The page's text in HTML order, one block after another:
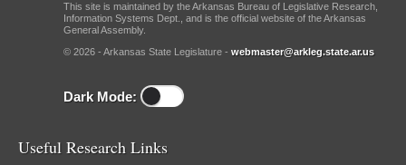
This site is maintained by the Arkansas Bureau of Legislative Research,
Information Systems Dept., and is the official website of the Arkansas
General Assembly.
© 2026 - Arkansas State Legislature - webmaster@arkleg.state.ar.us
Dark Mode:
Useful Research Links